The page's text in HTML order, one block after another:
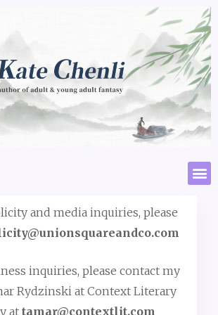
and media inquiries, please
inquiries, please contact my
Rydzinski at Context Literary
at tamar@contextlit.com